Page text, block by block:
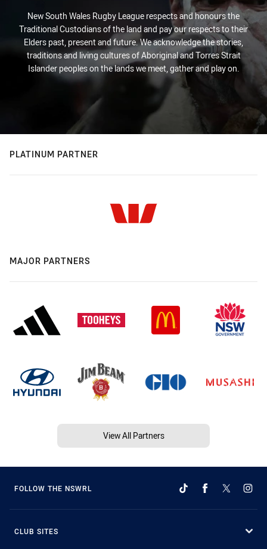
New South Wales Rugby League respects and honours the
Traditional Custodians of the land and pay our respects to their
Elders past, present and future. We acknowledge the stories,
traditions and living cultures of Aboriginal and Torres Strait
Islander peoples on the lands we meet, gather and play on.
PLATINUM PARTNER
MAJOR PARTNERS
View All Partners
FOLLOW THE NSWRL
CLUB SITES